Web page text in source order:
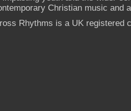
Christian music and
Rhythms is a UK registered